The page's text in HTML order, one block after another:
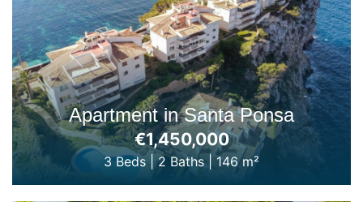
Apartment in Santa Ponsa
€1,450,000
3 Beds |2 Baths|146 m²